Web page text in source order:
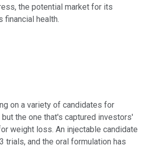
the potential market for its
financial health.
on a variety of candidates for
the one that's captured investors'
weight loss. An injectable candidate
trials, and the oral formulation has